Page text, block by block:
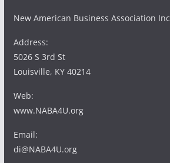
New American Business Association Inc
Address:
5026 S 3rd St
Louisville, KY 40214
Web:
www.NABA4U.org
Email:
di@NABA4U.org